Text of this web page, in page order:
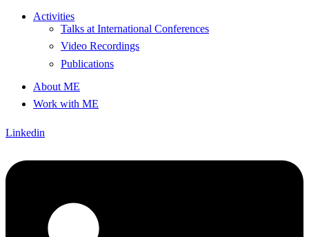
Activities
Talks at International Conferences
Video Recordings
Publications
About ME
Work with ME
Linkedin